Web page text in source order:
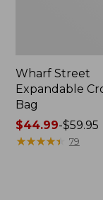
Wharf Street
Expandable
Bag
Price
range
$44.99-$59.95
★★★★★
★★★★★ 79